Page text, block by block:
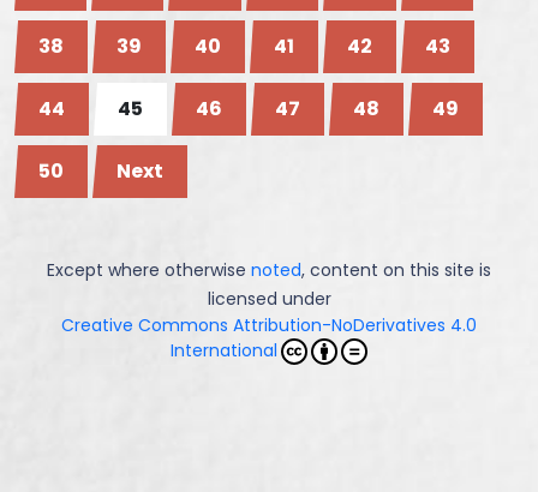
38 39 40 41 42 43
44 45 46 47 48 49
50 Next
Except where otherwise noted, content on this site is
licensed under
Creative Commons Attribution-NoDerivatives 4.0
International